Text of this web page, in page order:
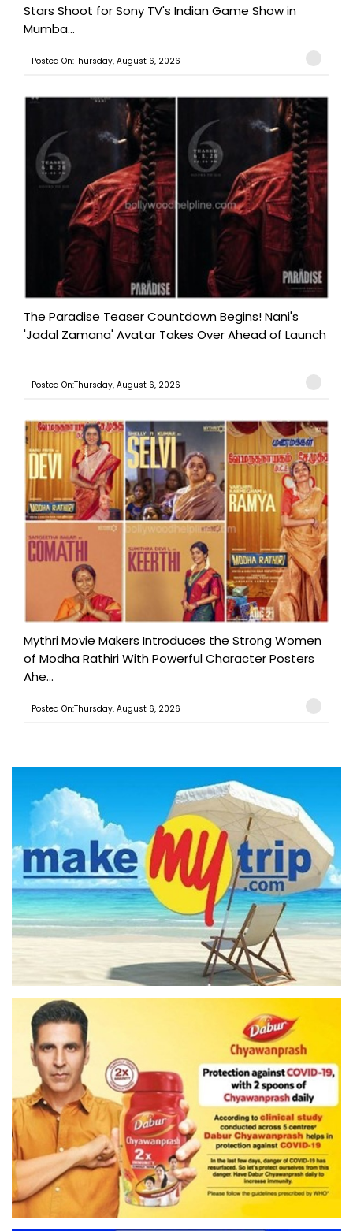
Stars Shoot for Sony TV's Indian Game Show in
Mumba...
Posted On:Thursday, August 6, 2026
The Paradise Teaser Countdown Begins! Nani's
'Jadal Zamana' Avatar Takes Over Ahead of Launch
Posted On:Thursday, August 6, 2026
Mythri Movie Makers Introduces the Strong Women
of Modha Rathiri With Powerful Character Posters
Ahe...
Posted On:Thursday, August 6, 2026